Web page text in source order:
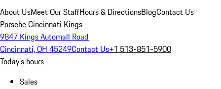
About UsMeet Our StaffHours & DirectionsBlogContact Us
Porsche Cincinnati Kings
9847 Kings Automall Road
Cincinnati, OH 45249Contact Us+1 513-851-5900
Today's hours
Sales